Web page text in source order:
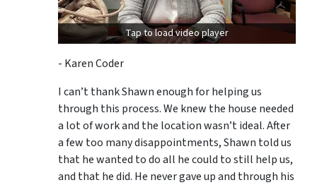
Tap to load video player
- Karen Coder
I can’t thank Shawn enough for helping us
through this process. We knew the house needed
a lot of work and the location wasn’t ideal. After
a few too many disappointments, Shawn told us
that he wanted to do all he could to still help us,
and that he did. He never gave up and through his